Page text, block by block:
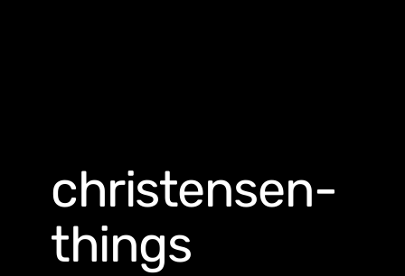
christensen-
things